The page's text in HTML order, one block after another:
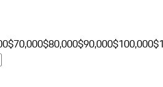
$70,000$80,000$90,000$100,000